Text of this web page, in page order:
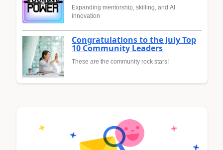
Expanding mentorship, skilling, and AI
innovation
Congratulations to the July Top
10 Community Leaders
These are the community rock stars!